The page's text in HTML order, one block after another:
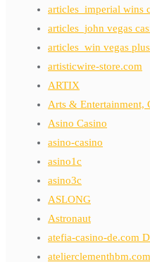
articles_imperial wins
articles_john vegas
articles_win vegas
artisticwire-store.com
ARTIX
Arts & Entertainment,
Asino Casino
asino-casino
asino1c
asino3c
ASLONG
Astronaut
atefia-casino-de.com
atelierclementhbm.com